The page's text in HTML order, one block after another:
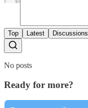
Top Latest Discussions
No posts
Ready for more?